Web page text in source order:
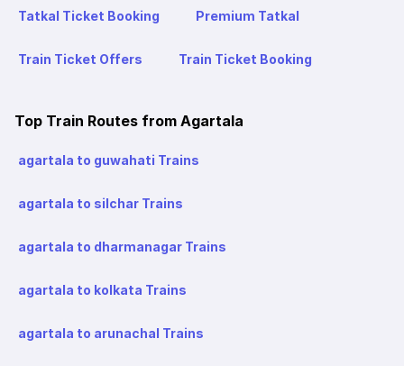
Tatkal Ticket Booking Premium Tatkal
Train Ticket Offers Train Ticket Booking
Top Train Routes from Agartala
agartala to guwahati Trains
agartala to silchar Trains
agartala to dharmanagar Trains
agartala to kolkata Trains
agartala to arunachal Trains